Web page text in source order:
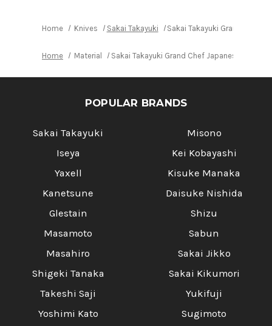
Home Knives Sakai Takayuki Sakai Takayuki Grand Chef
Home Material Sakai Takayuki Grand Chef Japanese Chef's
POPULAR BRANDS
Sakai Takayuki
Iseya
Yaxell
Kanetsune
Glestain
Masamoto
Masahiro
Shigeki Tanaka
Takeshi Saji
Yoshimi Kato
Misono
Kei Kobayashi
Kisuke Manaka
Daisuke Nishida
Shizu
Sabun
Sakai Jikko
Sakai Kikumori
Yukifuji
Sugimoto